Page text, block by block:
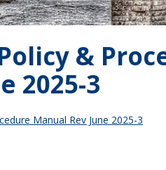
&
2025-3
Manual Rev June 2025-3